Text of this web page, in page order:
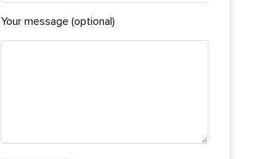
Your message (optional)